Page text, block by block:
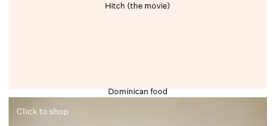
Hitch (the movie)
Dominican food
Click to shop